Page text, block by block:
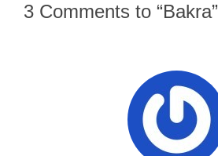
3 Comments to “Bakra”